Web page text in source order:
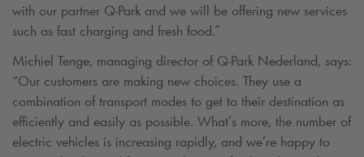
with our partner Q-Park and we will be offering new services
such as fast charging and fresh food.”
Michiel Tenge, managing director of Q-Park Nederland, says:
“Our customers are making new choices. They use a
combination of transport modes to get to their destination as
efficiently and easily as possible. What’s more, the number of
electric vehicles is increasing rapidly, and we’re happy to